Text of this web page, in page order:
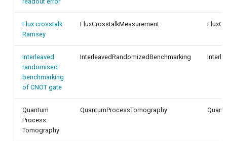
Flux crosstalk
Ramsey
FluxCrosstalkMeasurement
Interleaved
randomised
benchmarking
of CNOT gate
InterleavedRandomizedBenchmarking
Quantum
Process
Tomography
QuantumProcessTomography